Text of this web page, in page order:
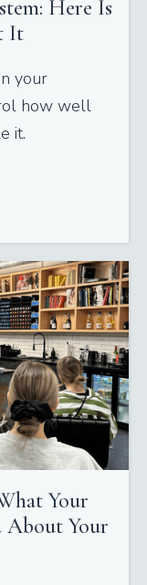
Here Is
It
your
how well
it.
Your
About Your